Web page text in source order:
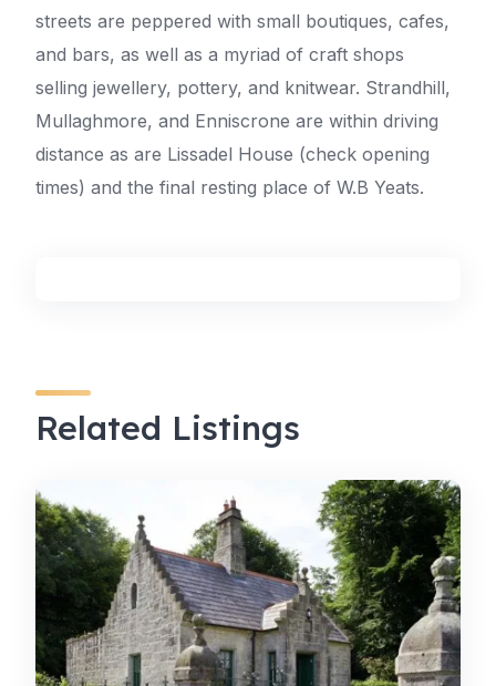
streets are peppered with small boutiques, cafes,
and bars, as well as a myriad of craft shops
selling jewellery, pottery, and knitwear. Strandhill,
Mullaghmore, and Enniscrone are within driving
distance as are Lissadel House (check opening
times) and the final resting place of W.B Yeats.
Related Listings